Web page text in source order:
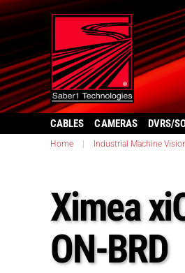
CABLES CAMERAS DVRS/
Home Industrial Machine
Ximea
ON-BRD